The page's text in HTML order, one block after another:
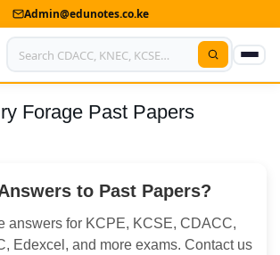
Admin@edunotes.co.ke
Us
Forage Past Papers
to Past Papers?
answers for KCPE, KCSE, CDACC,
Edexcel, and more exams. Contact us